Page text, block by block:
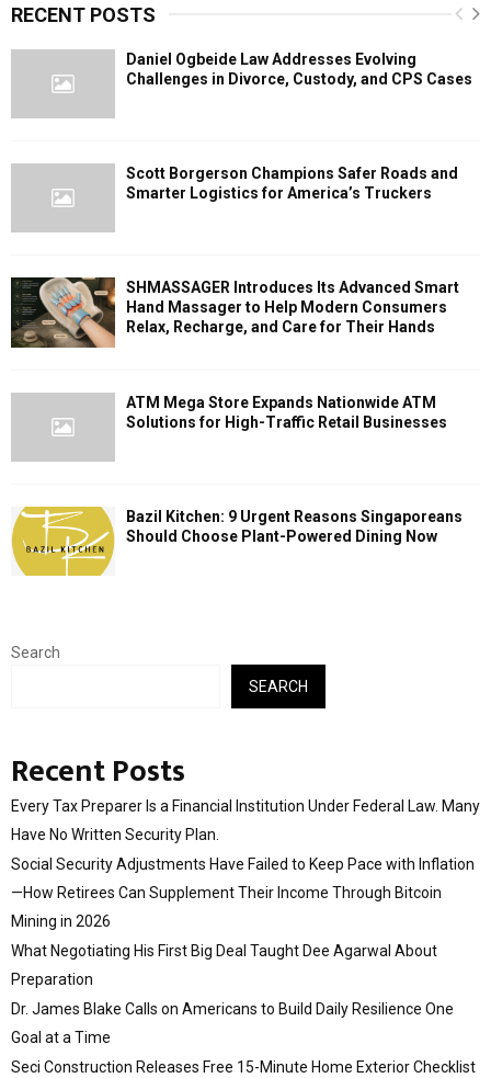
RECENT POSTS
Daniel Ogbeide Law Addresses Evolving
Challenges in Divorce, Custody, and CPS Cases
Scott Borgerson Champions Safer Roads and
Smarter Logistics for America’s Truckers
SHMASSAGER Introduces Its Advanced Smart
Hand Massager to Help Modern Consumers
Relax, Recharge, and Care for Their Hands
ATM Mega Store Expands Nationwide ATM
Solutions for High-Traffic Retail Businesses
Bazil Kitchen: 9 Urgent Reasons Singaporeans
Should Choose Plant-Powered Dining Now
Search
SEARCH
Recent Posts
Every Tax Preparer Is a Financial Institution Under Federal Law. Many
Have No Written Security Plan.
Social Security Adjustments Have Failed to Keep Pace with Inflation
—How Retirees Can Supplement Their Income Through Bitcoin
Mining in 2026
What Negotiating His First Big Deal Taught Dee Agarwal About
Preparation
Dr. James Blake Calls on Americans to Build Daily Resilience One
Goal at a Time
Seci Construction Releases Free 15-Minute Home Exterior Checklist